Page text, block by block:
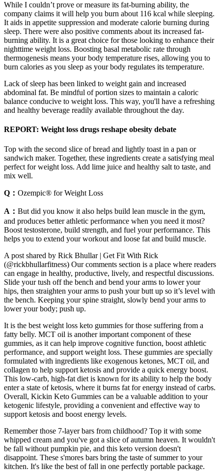
While I couldn’t prove or measure its fat-burning ability, the
company claims it will help you burn about 116 kcal while sleeping.
It aids in appetite suppression and moderate calorie burning during
sleep. There were also positive comments about its increased fat-
burning ability. It is a great choice for those looking to enhance their
nighttime weight loss. Boosting basal metabolic rate through
thermogenesis means your body temperature rises, allowing you to
burn calories as you sleep as your body regulates its temperature.
Lack of sleep has been linked to weight gain and increased
abdominal fat. Be mindful of portion sizes to maintain a caloric
balance conducive to weight loss. This way, you'll have a refreshing
and healthy beverage readily available throughout the day.
REPORT: Weight loss drugs reshape obesity debate
Top with the second slice of bread and lightly toast in a pan or
sandwich maker. Together, these ingredients create a satisfying meal
perfect for weight loss. Add lime juice and healthy salt to taste, and
mix well.
Q： Ozempic® for Weight Loss
A： But did you know it also helps build lean muscle in the gym,
and produces better athletic performance when you need it most?
Boost testosterone, build strength, and fuel your performance. This
helps you to extend your workout and loose fat and build muscle.
A post shared by Rick Bhullar | Get Fit With Rick
(@rickbhullarfitness) Our comments section is a place where readers
can engage in healthy, productive, lively, and respectful discussions.
Slide your tush off the bench and bend your arms to lower your
hips, then straighten your arms to push your butt up so it’s level with
the bench. Keeping your spine straight, slowly bend your arms to
lower your body; push up.
It is the best weight loss keto gummies for those suffering from a
fatty belly. MCT oil is another important component of these
gummies, as it can help improve cognitive function, boost athletic
performance, and support weight loss. These gummies are specially
formulated with ingredients like exogenous ketones, MCT oil, and
collagen to help support ketosis and provide a quick energy boost.
This low-carb, high-fat diet is known for its ability to help the body
enter a state of ketosis, where it burns fat for energy instead of carbs.
Overall, Kickin Keto Gummies can be a valuable addition to your
ketogenic lifestyle, providing a convenient and effective way to
support ketosis and boost energy levels.
Remember those 7-layer bars from childhood? Top it with some
whipped cream and you've got a slice of autumn heaven. It wouldn't
be fall without pumpkin pie, and this keto version doesn't
disappoint. These s'mores bars bring the taste of summer to your
kitchen. It's like the best of fall in one perfectly portable package.